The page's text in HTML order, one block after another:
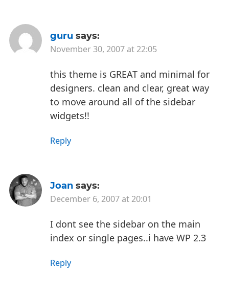
guru says:
November 30, 2007 at 22:05
this theme is GREAT and minimal for
designers. clean and clear, great way
to move around all of the sidebar
widgets!!
Reply
Joan says:
December 6, 2007 at 20:01
I dont see the sidebar on the main
index or single pages..i have WP 2.3
Reply